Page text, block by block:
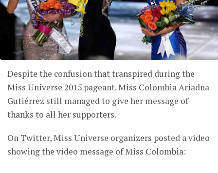
Despite the confusion that transpired during the
Miss Universe 2015 pageant. Miss Colombia Ariadna
Gutiérrez still managed to give her message of
thanks to all her supporters.
On Twitter, Miss Universe organizers posted a video
showing the video message of Miss Colombia: